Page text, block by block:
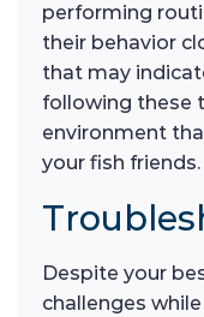
performing
their behavior
that may
following these
environment
your fish friends.
Despite your
challenges